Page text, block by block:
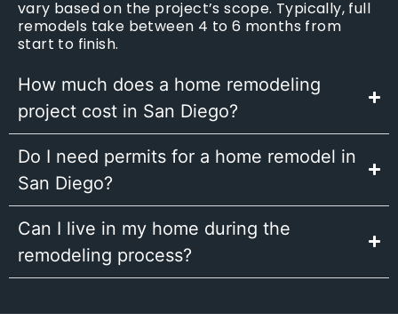
vary based on the project’s scope. Typically, full
remodels take between 4 to 6 months from
start to finish.
How much does a home remodeling
project cost in San Diego?
Do I need permits for a home remodel in
San Diego?
Can I live in my home during the
remodeling process?